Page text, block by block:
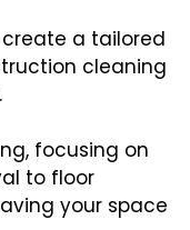
a tailored
cleaning
focusing on
to floor
your space